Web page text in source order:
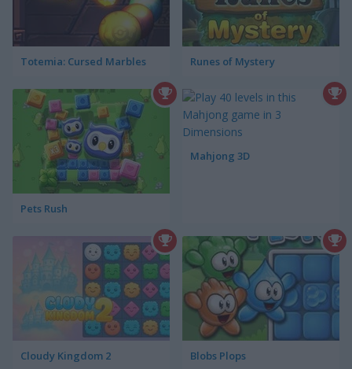
Totemia: Cursed Marbles Runes of Mystery
Pets Rush
Mahjong 3D
Cloudy Kingdom 2 Blobs Plops